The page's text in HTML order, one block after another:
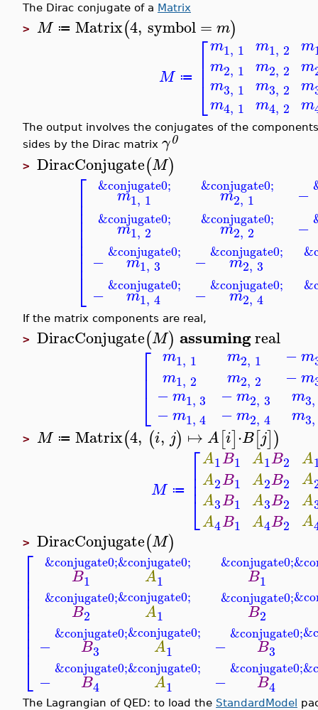
The Dirac conjugate of a Matrix
> M ≔ Matrix(4, symbol = m)
M ≔
⎡
⎣
⎢⎢
m1, 1
m2, 1
m3, 1
m4, 1
m1, 2
m2, 2
m3, 2
m4, 2
m
m
m
m
The output involves the conjugates of the
sides by the Dirac matrix γ0
> DiracConjugate(M)
⎡
⎣
⎢⎢⎢⎢⎢⎢⎢⎢⎢
m1, 1
&conjugate0;
m1, 2
&conjugate0;
− m1, 3
&conjugate0;
− m1, 4
&conjugate0;
m2, 1
&conjugate0;
m2, 2
&conjugate0;
− m2, 3
&conjugate0;
− m2, 4
&conjugate0;
−
−
If the matrix components are real,
> DiracConjugate(M) assumingreal
⎡
⎣
m1, 1
m1, 2
−m1, 3
−m1, 4
m2, 1
m2, 2
− m2, 3
− m2, 4
−m
−m
m3,
m3,
> M ≔ Matrix(4, (i, j) ↦ A[i]⋅B[j])
M ≔
⎡
⎣
⎢⎢⎢
A1B1
A2B1
A3B1
A4B1
A1B2
A2B2
A3B2
A4B2
A
A
A
A
> DiracConjugate(M)
⎡
⎣
⎢⎢⎢⎢⎢⎢⎢⎢⎢⎢
B1
&conjugate0;
A1
&conjugate0;
B2
&conjugate0;
A1
&conjugate0;
− B3
&conjugate0;
A1
&conjugate0;
− B4
&conjugate0;
A1
&conjugate0;
B1
&conjugate0;
B2
&conjugate0;
− B3
&conjugate0;
− B4
&conjugate0;
The Lagrangian of QED: to load the StandardModel